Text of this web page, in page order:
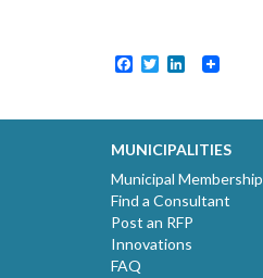
Facebook
TwitterLinkedIn
MUNICIPALITIES
Municipal Membership
Find a Consultant
Post an RFP
Innovations
FAQ